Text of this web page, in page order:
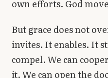
own efforts. God
But grace does not
invites. It enables. It
compel. We can
it. We can open the